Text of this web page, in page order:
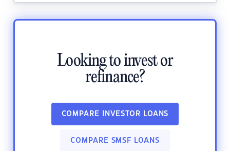
Looking to invest or
refinance?
COMPARE INVESTOR LOANS
COMPARE SMSF LOANS